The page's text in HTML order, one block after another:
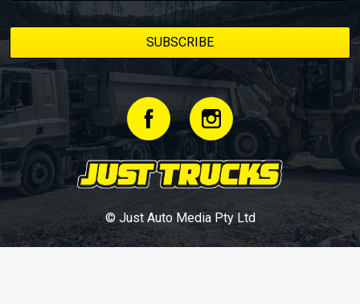
© Just Auto Media Pty Ltd